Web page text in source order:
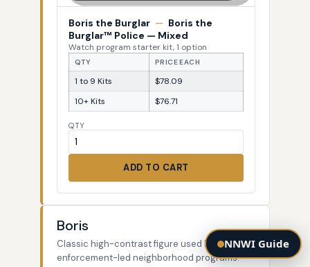
Boris the Burglar — Boris the
Burglar™ Police — Mixed
Watch program starter kit, 1 option
QTY PRICE EACH
1 to 9 Kits
$78.09
10+ Kits
$76.71
QTY
ADD TO CART
Boris
Classic high-contrast figure used by law-
enforcement-led neighborhood programs.
NNWI Guide